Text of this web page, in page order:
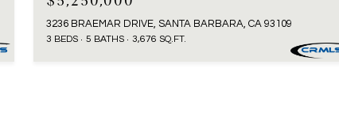
3236 BRAEMAR DRIVE, SANTA BARBARA, CA 93109
3 BEDS 5 BATHS 3,676 SQ.FT.